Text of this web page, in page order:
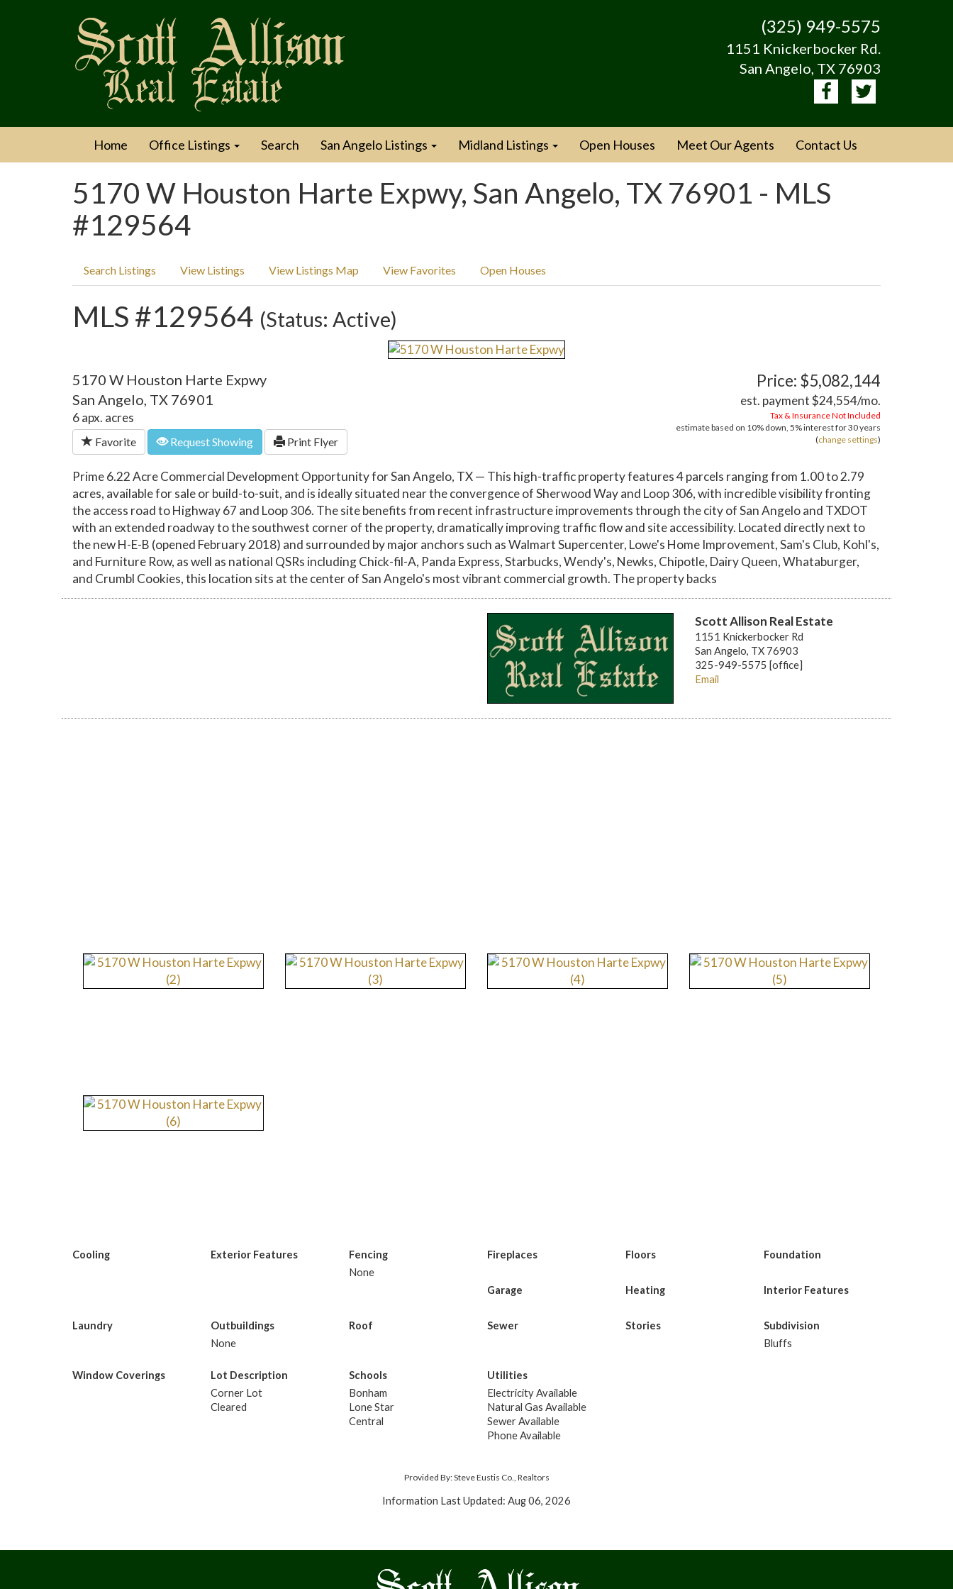
(325) 949-5575
1151 Knickerbocker Rd.
San Angelo, TX 76903
Home Office Listings Search San Angelo Listings Midland Listings Open Houses Meet Our Agents Contact Us
5170 W Houston Harte Expwy, San Angelo, TX 76901 - MLS
#129564
Search Listings View Listings View Listings Map View Favorites Open Houses
MLS #129564 (Status: Active)
5170 W Houston Harte Expwy
San Angelo, TX 76901
6 apx. acres
Favorite Request Showing Print Flyer
Price: $5,082,144
est. payment$24,554/mo.
Tax & Insurance Not Included
estimate based on 10% down, 5%interest for30 years
(change settings)
Prime 6.22 Acre Commercial Development Opportunity for San Angelo, TX — This high-traffic property features 4 parcels ranging from 1.00 to 2.79
acres, available for sale or build-to-suit, and is ideally situated near the convergence of Sherwood Way and Loop 306, with incredible visibility fronting
the access road to Highway 67 and Loop 306. The site benefits from recent infrastructure improvements through the city of San Angelo and TXDOT
with an extended roadway to the southwest corner of the property, dramatically improving traffic flow and site accessibility. Located directly next to
the new H-E-B (opened February 2018) and surrounded by major anchors such as Walmart Supercenter, Lowe's Home Improvement, Sam's Club, Kohl's,
and Furniture Row, as well as national QSRs including Chick-fil-A, Panda Express, Starbucks, Wendy's, Newks, Chipotle, Dairy Queen, Whataburger,
and Crumbl Cookies, this location sits at the center of San Angelo's most vibrant commercial growth. The property backs
Scott Allison Real Estate
1151 Knickerbocker Rd
San Angelo, TX 76903
325-949-5575 [office]
Email
Cooling Exterior Features
Fencing
None
Fireplaces Floors Foundation
Garage Heating Interior Features
Laundry
Outbuildings
None
Roof Sewer Stories
Subdivision
Bluffs
Window Coverings
Lot Description
Corner Lot
Cleared
Schools
Bonham
Lone Star
Central
Utilities
Electricity Available
Natural Gas Available
Sewer Available
Phone Available
Provided By: Steve Eustis Co., Realtors
Information Last Updated: Aug 06, 2026